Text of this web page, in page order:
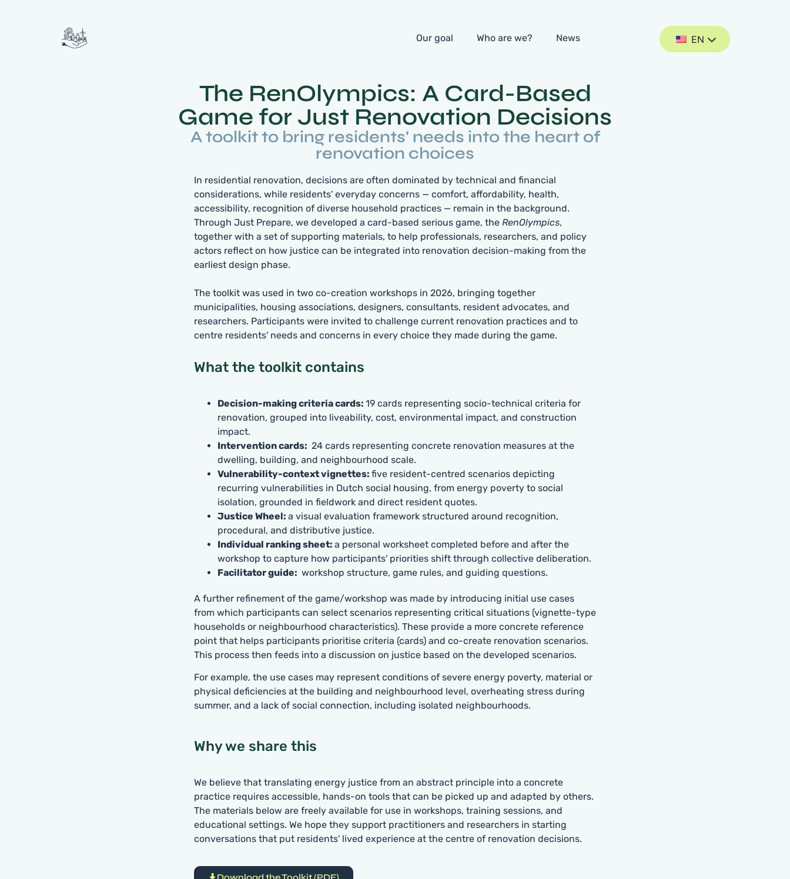
EN
Our goal Who are we? News
The RenOlympics: A Card-Based
Game for Just Renovation Decisions
A toolkit to bring residents' needs into the heart of
renovation choices
In residential renovation, decisions are often dominated by technical and financial
considerations, while residents' everyday concerns — comfort, affordability, health,
accessibility, recognition of diverse household practices — remain in the background.
Through Just Prepare, we developed a card-based serious game, the RenOlympics,
together with a set of supporting materials, to help professionals, researchers, and policy
actors reflect on how justice can be integrated into renovation decision-making from the
earliest design phase.
The toolkit was used in two co-creation workshops in 2026, bringing together
municipalities, housing associations, designers, consultants, resident advocates, and
researchers. Participants were invited to challenge current renovation practices and to
centre residents' needs and concerns in every choice they made during the game.
What the toolkit contains
Decision-making criteria cards: 19 cards representing socio-technical criteria for
renovation, grouped into liveability, cost, environmental impact, and construction
impact.
Intervention cards: 24 cards representing concrete renovation measures at the
dwelling, building, and neighbourhood scale.
Vulnerability-context vignettes: five resident-centred scenarios depicting
recurring vulnerabilities in Dutch social housing, from energy poverty to social
isolation, grounded in fieldwork and direct resident quotes.
Justice Wheel: a visual evaluation framework structured around recognition,
procedural, and distributive justice.
Individual ranking sheet: a personal worksheet completed before and after the
workshop to capture how participants' priorities shift through collective deliberation.
Facilitator guide: workshop structure, game rules, and guiding questions.
A further refinement of the game/workshop was made by introducing initial use cases
from which participants can select scenarios representing critical situations (vignette-type
households or neighbourhood characteristics). These provide a more concrete reference
point that helps participants prioritise criteria (cards) and co-create renovation scenarios.
This process then feeds into a discussion on justice based on the developed scenarios.
For example, the use cases may represent conditions of severe energy poverty, material or
physical deficiencies at the building and neighbourhood level, overheating stress during
summer, and a lack of social connection, including isolated neighbourhoods.
Why we share this
We believe that translating energy justice from an abstract principle into a concrete
practice requires accessible, hands-on tools that can be picked up and adapted by others.
The materials below are freely available for use in workshops, training sessions, and
educational settings. We hope they support practitioners and researchers in starting
conversations that put residents' lived experience at the centre of renovation decisions.